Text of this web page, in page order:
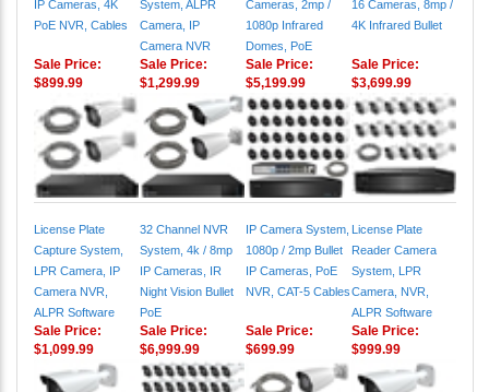
IP Cameras, 4K
PoE NVR, Cables
System, ALPR
Camera, IP
Camera NVR
Cameras, 2mp /
1080p Infrared
Domes, PoE
16 Cameras, 8mp /
4K Infrared Bullet
Sale Price:
$899.99
Sale Price:
$1,299.99
Sale Price:
$5,199.99
Sale Price:
$3,699.99
License Plate
Capture System,
LPR Camera, IP
Camera NVR,
ALPR Software
32 Channel NVR
System, 4k / 8mp
IP Cameras, IR
Night Vision Bullet
PoE
IP Camera System,
1080p / 2mp Bullet
IP Cameras, PoE
NVR, CAT-5 Cables
License Plate
Reader Camera
System, LPR
Camera, NVR,
ALPR Software
Sale Price:
$1,099.99
Sale Price:
$6,999.99
Sale Price:
$699.99
Sale Price:
$999.99